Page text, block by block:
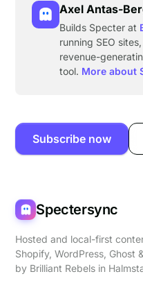
Axel Antas-
Builds Specter at
running SEO
revenue-
tool. More about
Subscribe now
Spectersync
Hosted and local-first
Shopify, WordPress, Ghost
by Brilliant Rebels in